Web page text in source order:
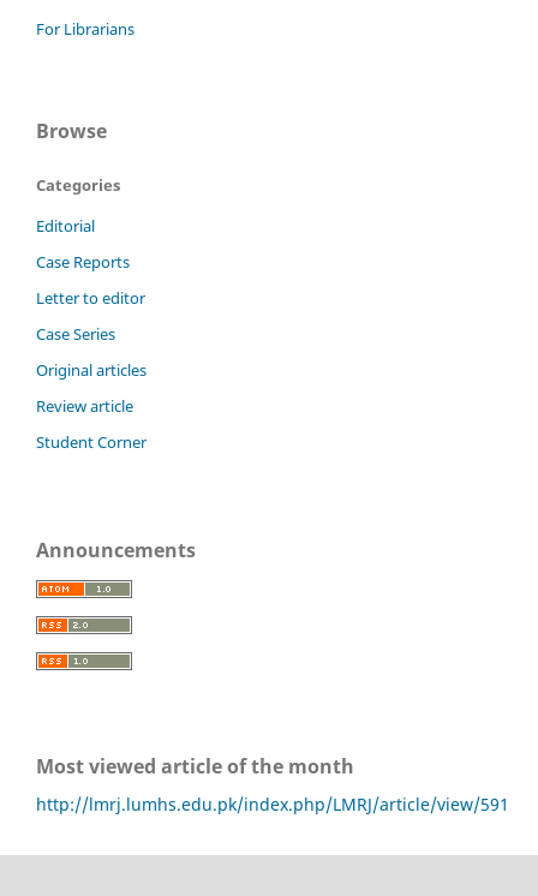
For Librarians
Browse
Categories
Editorial
Case Reports
Letter to editor
Case Series
Original articles
Review article
Student Corner
Announcements
Most viewed article of the month
http://lmrj.lumhs.edu.pk/index.php/LMRJ/article/view/591